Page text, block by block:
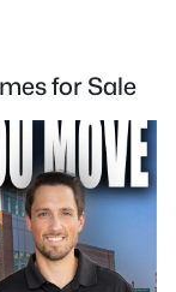
for Sale